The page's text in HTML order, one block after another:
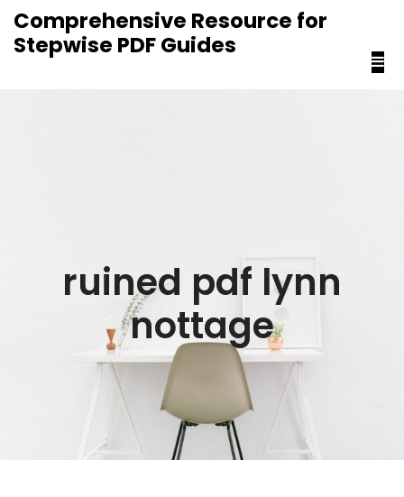
Comprehensive Resource for
Stepwise PDF Guides
ruined pdf lynn
nottage